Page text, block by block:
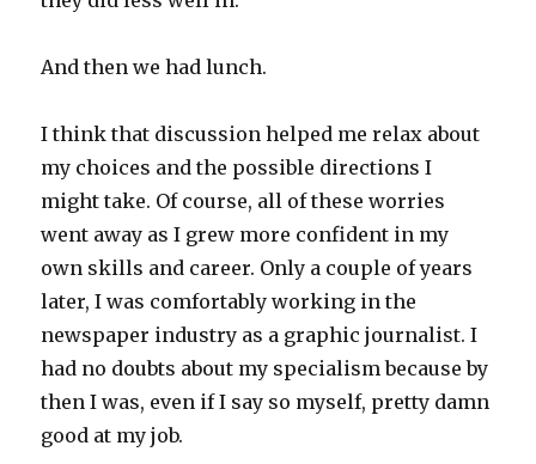
And then we had lunch.
I think that discussion helped me relax about
my choices and the possible directions I
might take. Of course, all of these worries
went away as I grew more confident in my
own skills and career. Only a couple of years
later, I was comfortably working in the
newspaper industry as a graphic journalist. I
had no doubts about my specialism because by
then I was, even if I say so myself, pretty damn
good at my job.